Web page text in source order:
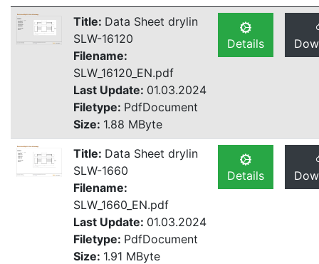
Title: Data Sheet drylin
SLW-16120
Filename:
SLW_16120_EN.pdf
Last Update: 01.03.2024
Filetype: PdfDocument
Size: 1.88 MByte
Details
Title: Data Sheet drylin
SLW-1660
Filename:
SLW_1660_EN.pdf
Last Update: 01.03.2024
Filetype: PdfDocument
Size: 1.91 MByte
Details